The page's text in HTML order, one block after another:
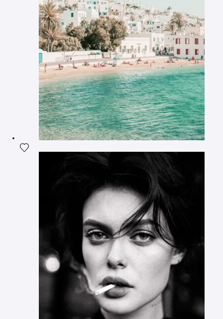
Add the photograph to my wishlist